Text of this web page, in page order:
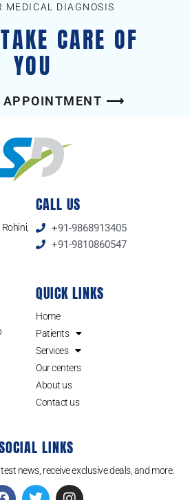
MEDICAL DIAGNOSIS
CARE OF
YOU
APPOINTMENT ⟶
CALL US
+91-9868913405
+91-9810860547
QUICK LINKS
Home
Patients
Services
Our centers
About us
Contact us
LINKS
news, receive exclusive deals, and more.